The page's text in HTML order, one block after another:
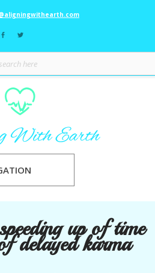
speeding up of time
delayed karma